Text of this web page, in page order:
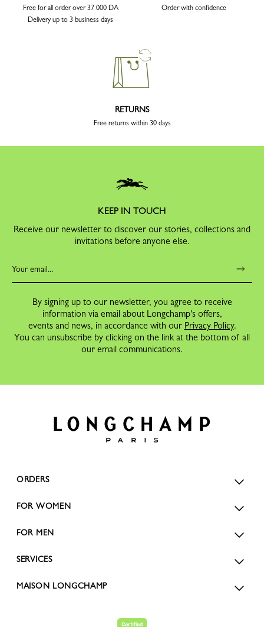
Free for all order over 37 000 DA
Delivery up to 3 business days
Order with confidence
RETURNS
Free returns within 30 days
KEEP IN TOUCH
Receive our newsletter to discover our stories, collections and
invitations before anyone else.
By signing up to our newsletter, you agree to receive
information via email about Longchamp's offers,
events and news, in accordance with our Privacy Policy.
You can unsubscribe by clicking on the link at the bottom of all
our email communications.
ORDERS
FOR WOMEN
FOR MEN
SERVICES
MAISON LONGCHAMP